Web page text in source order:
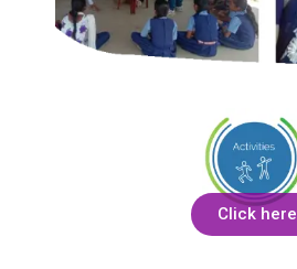
Click here